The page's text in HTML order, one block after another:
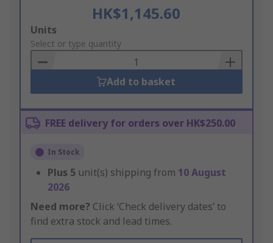
HK$1,145.60
Add
to
Basket
Units
Select or type quantity
Add to basket
FREE delivery for orders over HK$250.00
In Stock
Plus 5 unit(s) shipping from 10 August
2026
Need more? Click ‘Check delivery dates’ to
find extra stock and lead times.